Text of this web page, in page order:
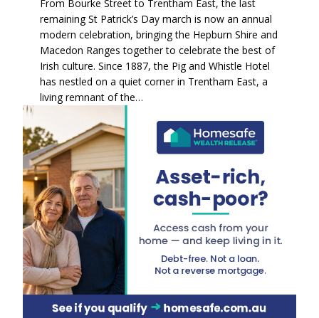
From Bourke Street to Trentham East, the last
remaining St Patrick’s Day march is now an annual
modern celebration, bringing the Hepburn Shire and
Macedon Ranges together to celebrate the best of
Irish culture. Since 1887, the Pig and Whistle Hotel
has nestled on a quiet corner in Trentham East, a
living remnant of the…